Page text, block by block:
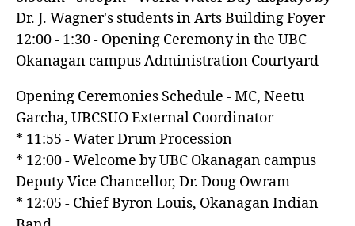
Dr. J. Wagner's students in Arts Building Foyer
12:00 - 1:30 - Opening Ceremony in the UBC
Okanagan campus Administration Courtyard
Opening Ceremonies Schedule - MC, Neetu
Garcha, UBCSUO External Coordinator
* 11:55 - Water Drum Procession
* 12:00 - Welcome by UBC Okanagan campus
Deputy Vice Chancellor, Dr. Doug Owram
* 12:05 - Chief Byron Louis, Okanagan Indian